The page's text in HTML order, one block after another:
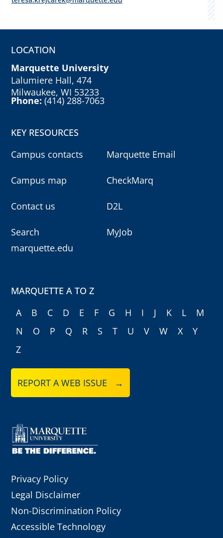
LOCATION
Marquette University
Lalumiere Hall, 474
Milwaukee, WI 53233
Phone:(414) 288-7063
KEY RESOURCES
Campus contacts
Campus map
Contact us
Search
marquette.edu
Marquette Email
CheckMarq
D2L
MyJob
MARQUETTE A TO Z
A
B C D E F G H I J K L
M
N
O P Q R S T U V W X
Y
Z
REPORT A WEB ISSUE →
Privacy Policy
Legal Disclaimer
Non-Discrimination Policy
Accessible Technology